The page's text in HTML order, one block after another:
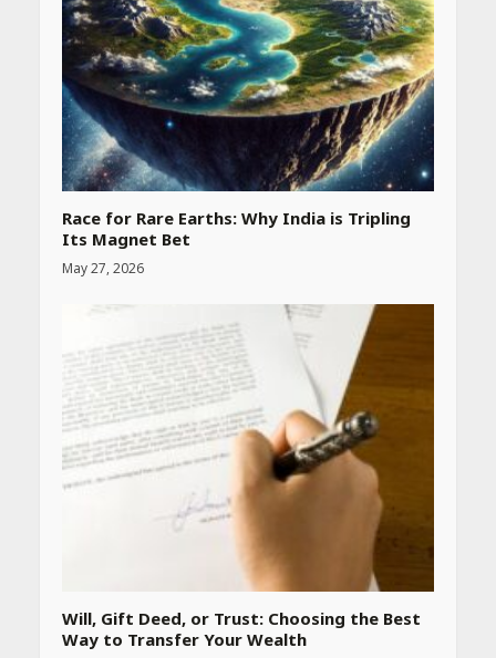
Race for Rare Earths: Why India is Tripling
Its Magnet Bet
May 27, 2026
Will, Gift Deed, or Trust: Choosing the Best
Way to Transfer Your Wealth
Heart surgeon shares a step
by step guide to measure
blood pressure at home
accurately
April 26, 2026
CUET PG Result 2026
Declared: Direct Link, Steps
to Check Scorecard at NTA
Website
April 25, 2026